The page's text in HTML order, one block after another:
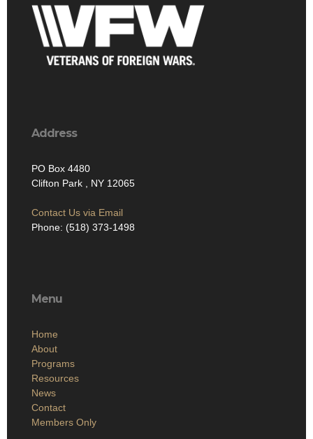
Address
PO Box 4480
Clifton Park , NY 12065
Contact Us via Email
Phone: (518) 373-1498
Menu
Home
About
Programs
Resources
News
Contact
Members Only